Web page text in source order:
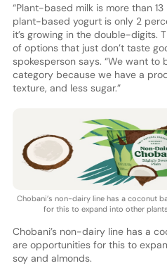
“Plant-based milk is more than
plant-based yogurt is only 2
it’s growing in the double-digits.
of options that just don’t taste
spokesperson says. “We want
category because we have a
texture, and less sugar.”
Chobani’s non-dairy line has a coconut
for this to expand into other
Chobani’s non-dairy line has a
are opportunities for this to
soy and almonds.